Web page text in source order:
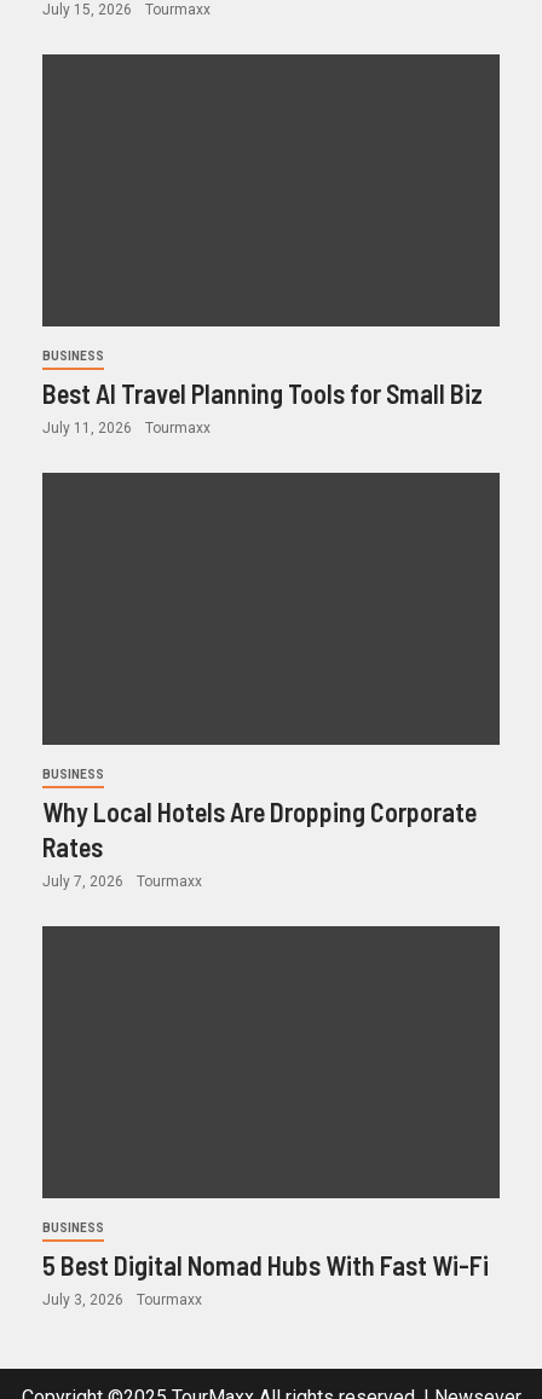
July 15, 2026 Tourmaxx
BUSINESS
Best AI Travel Planning Tools for Small Biz
July 11, 2026 Tourmaxx
BUSINESS
Why Local Hotels Are Dropping Corporate
Rates
July 7, 2026 Tourmaxx
BUSINESS
5 Best Digital Nomad Hubs With Fast Wi-Fi
July 3, 2026 Tourmaxx